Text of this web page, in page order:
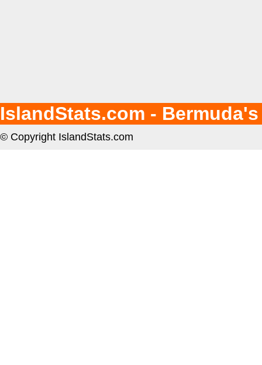
IslandStats.com -
© Copyright IslandStats.com